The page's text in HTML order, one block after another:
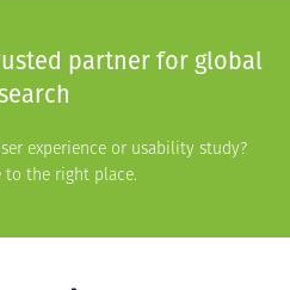
partner for global
experience or usability study?
to the right place.